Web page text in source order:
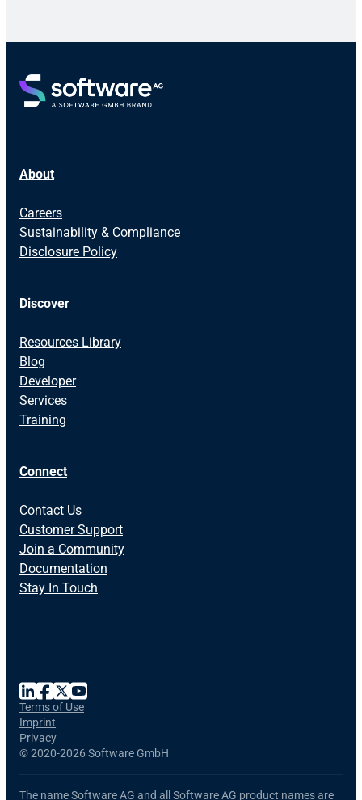
About
Careers
Sustainability & Compliance
Disclosure Policy
Discover
Resources Library
Blog
Developer
Services
Training
Connect
Contact Us
Customer Support
Join a Community
Documentation
Stay In Touch
©2020-2026 Software GmbH
Terms of Use
Imprint
Privacy
The name Software AG and all Software AG product names are